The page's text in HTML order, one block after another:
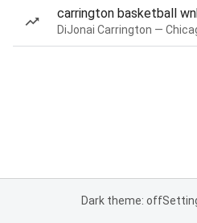
carrington basketball
Dark theme: off